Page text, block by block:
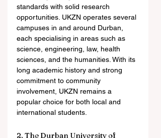
standards with solid research
opportunities. UKZN operates several
campuses in and around Durban,
each specialising in areas such as
science, engineering, law, health
sciences, and the humanities. With its
long academic history and strong
commitment to community
involvement, UKZN remains a
popular choice for both local and
international students.
2. The Durban University of